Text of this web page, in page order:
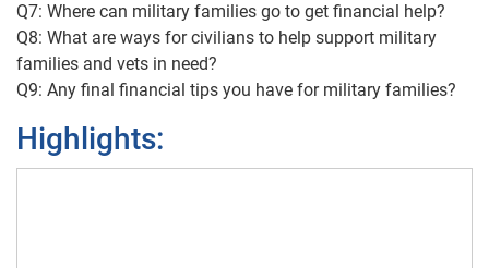
Q7: Where can military families go to get financial help?
Q8: What are ways for civilians to help support military
families and vets in need?
Q9: Any final financial tips you have for military families?
Highlights: